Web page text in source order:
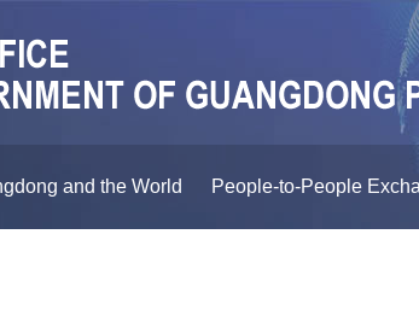
and the World People-to-People